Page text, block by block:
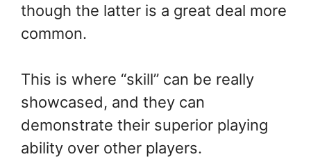
though the latter is a great deal more
common.
This is where “skill” can be really
showcased, and they can
demonstrate their superior playing
ability over other players.